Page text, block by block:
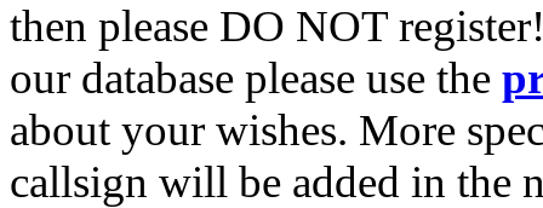
then please DO NOT
our database please use the
about your wishes. More
callsign will be added in the